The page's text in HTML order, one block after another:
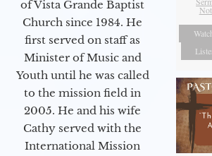
of Vista Grande Baptist
Church since 1984. He
first served on staff as
Minister of Music and
Youth until he was called
to the mission field in
2005. He and his wife
Cathy served with the
International Mission